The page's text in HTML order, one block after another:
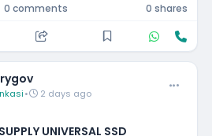
0 comments 0 shares
• 2 days ago
UNIVERSAL SSD